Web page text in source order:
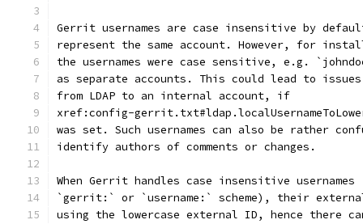
Gerrit usernames are case insensitive by
represent the same account. However, for
the usernames were case sensitive, e.g.
as separate accounts. This could lead to issues
from LDAP to an internal account, if
xref:config-
was set. Such usernames can also be rather
identify authors of comments or changes.
When Gerrit handles case insensitive
`gerrit:` or `username:` scheme), their external
using the lowercase external ID, hence there